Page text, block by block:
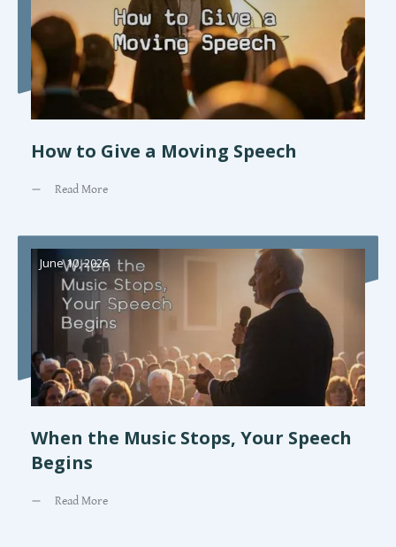
How to Give a Moving Speech
Read More
June 10, 2026
When the Music Stops, Your Speech
Begins
Read More